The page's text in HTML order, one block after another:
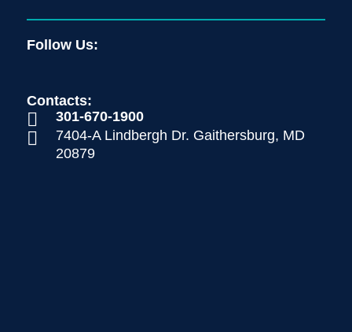
Follow Us:
Contacts:
 301-670-1900

7404-A Lindbergh Dr. Gaithersburg, MD
20879